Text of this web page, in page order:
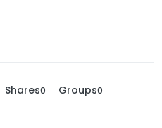
Shares0 Groups0